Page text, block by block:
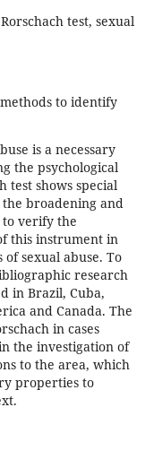
test, sexual
to identify
is a necessary
the psychological
test shows special
broadening and
to verify the
this instrument in
sexual abuse. To
research
in Brazil, Cuba,
and Canada. The
in cases
the investigation of
to the area, which
properties to